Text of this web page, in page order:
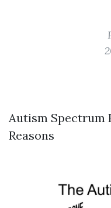
Autism Spectrum
Reasons